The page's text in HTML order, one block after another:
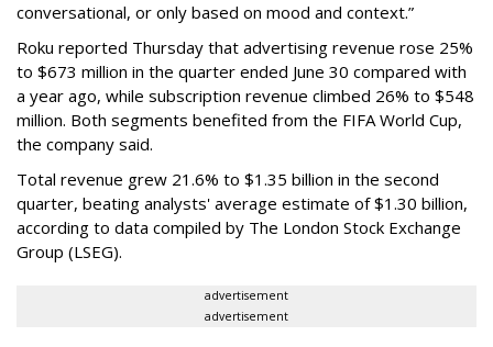
conversational, or only based on mood and context.”
Roku reported Thursday that advertising revenue rose 25%
to $673 million in the quarter ended June 30 compared with
a year ago, while subscription revenue climbed 26% to $548
million. Both segments benefited from the FIFA World Cup,
the company said.
Total revenue grew 21.6% to $1.35 billion in the second
quarter, beating analysts' average estimate of $1.30 billion,
according to data compiled by The London Stock Exchange
Group (LSEG).
advertisement
advertisement